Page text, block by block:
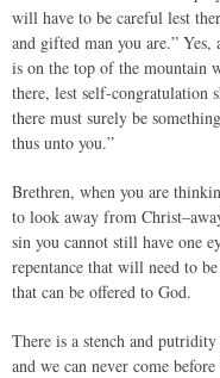
will have to be careful lest
and gifted man you are.”
is on the top of the mountain
there, lest self-congratulation
there must surely be
thus unto you.”
Brethren, when you are
to look away from
sin you cannot still have one
repentance that will need to
that can be offered to God.
There is a stench and
and we can never come